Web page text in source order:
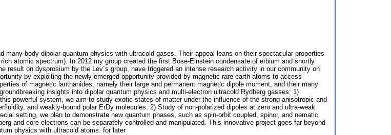
body dipolar quantum physics with ultracold gases. Their appeal leans on their spectacular properties
atomic spectrum). In 2012 my group created the first Bose-Einstein condensate of erbium and shortly
result on dysprosium by the Lev´s group, have triggered an intense research activity in our community on
by exploiting the newly emerged opportunity provided by magnetic rare-earth atoms to access
of magnetic lanthanides, namely their large and permanent magnetic dipole moment, and their many
insights into dipolar quantum physics and multi-electron ultracold Rydberg gasses: 1)
powerful system, we aim to study exotic states of matter under the influence of the strong anisotropic and
and weakly-bound polar ErDy molecules. 2) Study of non-polarized dipoles at zero and ultra-weak
setting, we plan to demonstrate new quantum phases, such as spin-orbit coupled, spinor, and nematic
and core electrons can be separately controlled and manipulated. This innovative project goes far beyond
physics with ultracold atoms. for later